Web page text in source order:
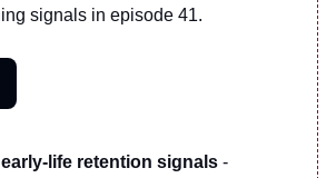
signals in episode 41.
early-life retention signals -